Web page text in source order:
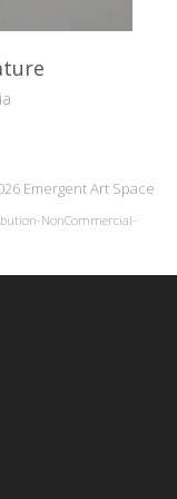
Emergent Art Space
NonCommercial-